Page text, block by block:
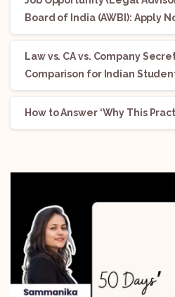
Board of India (AWBI): Apply
Law vs. CA vs. Company
Comparison for Indian
How to Answer ‘Why This